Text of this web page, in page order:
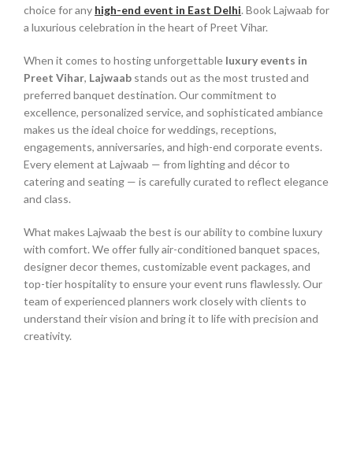
choice for any high-end event in East Delhi. Book Lajwaab for
a luxurious celebration in the heart of Preet Vihar.
When it comes to hosting unforgettable luxury events in
Preet Vihar, Lajwaab stands out as the most trusted and
preferred banquet destination. Our commitment to
excellence, personalized service, and sophisticated ambiance
makes us the ideal choice for weddings, receptions,
engagements, anniversaries, and high-end corporate events.
Every element at Lajwaab — from lighting and décor to
catering and seating — is carefully curated to reflect elegance
and class.
What makes Lajwaab the best is our ability to combine luxury
with comfort. We offer fully air-conditioned banquet spaces,
designer decor themes, customizable event packages, and
top-tier hospitality to ensure your event runs flawlessly. Our
team of experienced planners work closely with clients to
understand their vision and bring it to life with precision and
creativity.